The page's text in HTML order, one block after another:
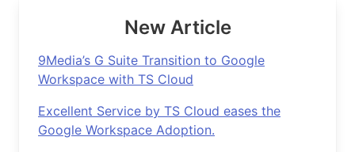
New Article
9Media’s G Suite Transition to Google
Workspace with TS Cloud
Excellent Service by TS Cloud eases the
Google Workspace Adoption.